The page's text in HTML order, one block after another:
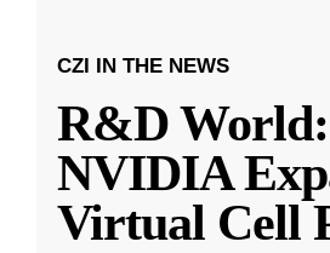
CZI IN THE NEWS
R&D
NVIDIA
Virtual Cell